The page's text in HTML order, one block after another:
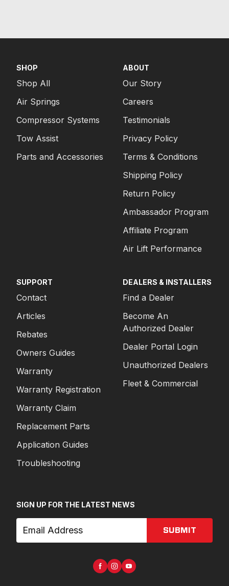
SHOP
Shop All
Air Springs
Compressor Systems
Tow Assist
Parts and Accessories
ABOUT
Our Story
Careers
Testimonials
Privacy Policy
Terms & Conditions
Shipping Policy
Return Policy
Ambassador Program
Affiliate Program
Air Lift Performance
SUPPORT
Contact
Articles
Rebates
Owners Guides
Warranty
Warranty Registration
Warranty Claim
Replacement Parts
Application Guides
Troubleshooting
DEALERS & INSTALLERS
Find a Dealer
Become An
Authorized Dealer
Dealer Portal Login
Unauthorized Dealers
Fleet & Commercial
SIGN UP FOR THE LATEST NEWS
SUBMIT